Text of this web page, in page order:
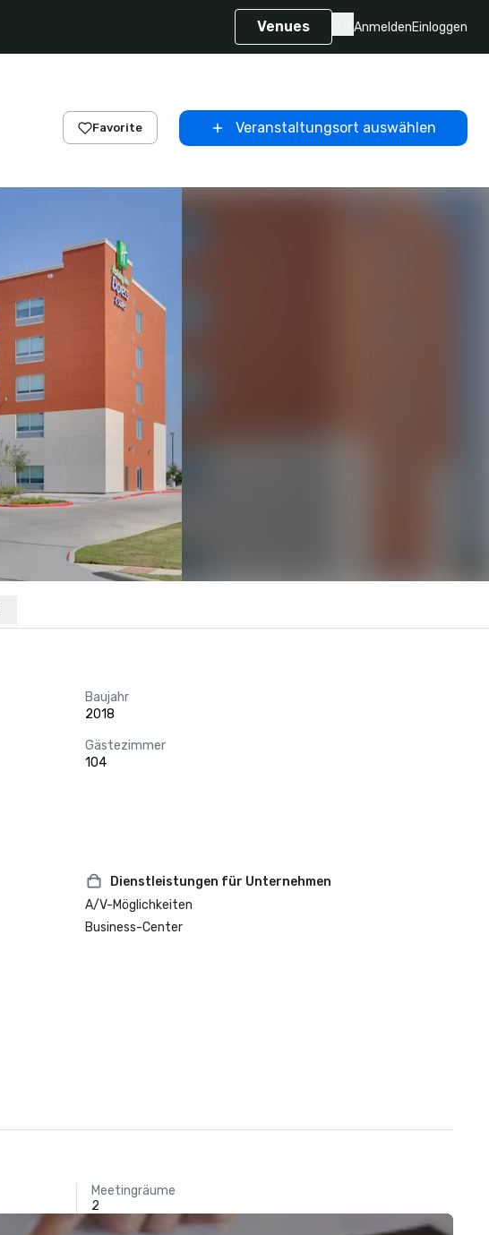
Venues AnmeldenEinloggen
Favorite Veranstaltungsort auswählen
Baujahr
2018
Gästezimmer
104
Dienstleistungen für Unternehmen
A/V-Möglichkeiten
Business-Center
Meetingräume
2